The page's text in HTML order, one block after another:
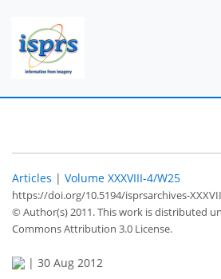
Articles | Volume XXXVIII-4/W25
https://doi.org/10.5194/isprsarchives-
© Author(s) 2011. This work is distributed
Commons Attribution 3.0 License.
| 30 Aug 2012